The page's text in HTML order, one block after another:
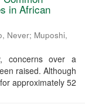
in African
Never; Muposhi,
concerns over a
raised. Although
approximately 52